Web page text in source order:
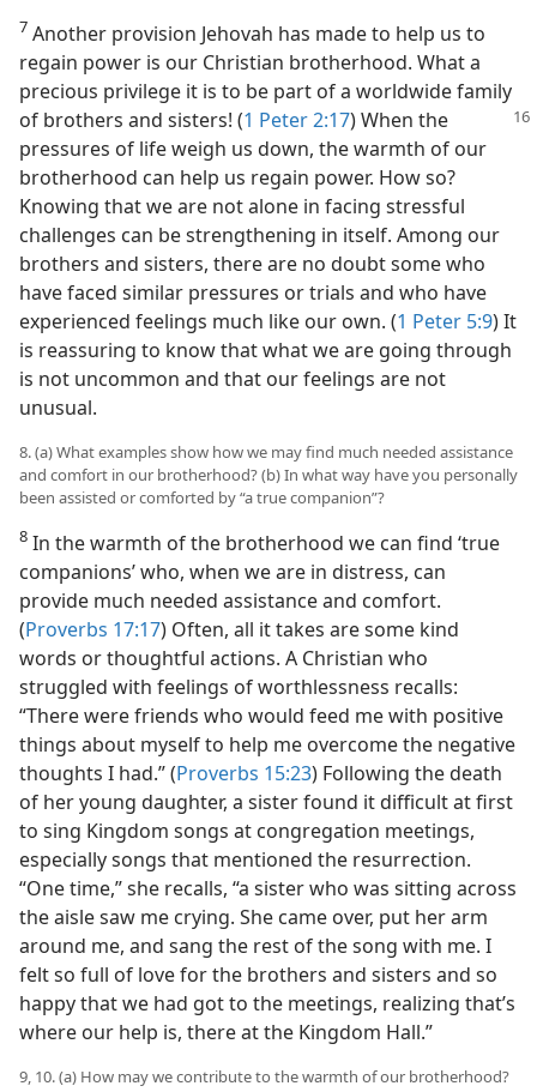
7 Another provision Jehovah has made to help us to
regain power is our Christian brotherhood. What a
precious privilege it is to be part of a worldwide family
of brothers and sisters! (1 Peter 2:17) When the
pressures of life weigh us down, the warmth of our
brotherhood can help us regain power. How so?
Knowing that we are not alone in facing stressful
challenges can be strengthening in itself. Among our
brothers and sisters, there are no doubt some who
have faced similar pressures or trials and who have
experienced feelings much like our own. (1 Peter 5:9) It
is reassuring to know that what we are going through
is not uncommon and that our feelings are not
unusual.
8. (a) What examples show how we may find much needed assistance
and comfort in our brotherhood? (b) In what way have you personally
been assisted or comforted by “a true companion”?
8 In the warmth of the brotherhood we can find ‘true
companions’ who, when we are in distress, can
provide much needed assistance and comfort.
(Proverbs 17:17) Often, all it takes are some kind
words or thoughtful actions. A Christian who
struggled with feelings of worthlessness recalls:
“There were friends who would feed me with positive
things about myself to help me overcome the negative
thoughts I had.” (Proverbs 15:23) Following the death
of her young daughter, a sister found it difficult at first
to sing Kingdom songs at congregation meetings,
especially songs that mentioned the resurrection.
“One time,” she recalls, “a sister who was sitting across
the aisle saw me crying. She came over, put her arm
around me, and sang the rest of the song with me. I
felt so full of love for the brothers and sisters and so
happy that we had got to the meetings, realizing that’s
where our help is, there at the Kingdom Hall.”
9, 10. (a) How may we contribute to the warmth of our brotherhood?